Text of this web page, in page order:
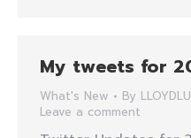
My tweets for
What's New By
Leave a comment